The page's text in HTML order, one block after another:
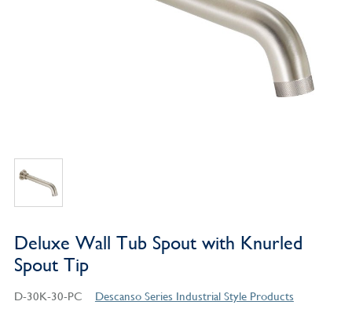
Deluxe Wall Tub Spout with Knurled
Spout Tip
D-30K-30-PC Descanso Series Industrial Style Products